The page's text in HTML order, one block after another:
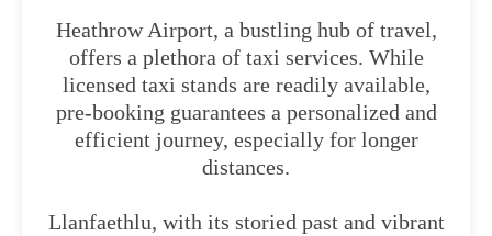
Heathrow Airport, a bustling hub of travel,
offers a plethora of taxi services. While
licensed taxi stands are readily available,
pre-booking guarantees a personalized and
efficient journey, especially for longer
distances.
Llanfaethlu, with its storied past and vibrant